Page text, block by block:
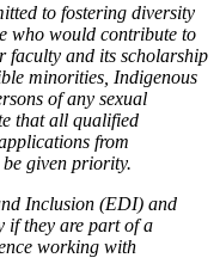
to fostering diversity
who would contribute to
faculty and its scholarship
minorities, Indigenous
of any sexual
that all qualified
from
given priority.
Inclusion (EDI) and
if they are part of a
working with